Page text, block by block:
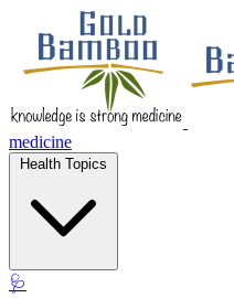
medicine
🩺